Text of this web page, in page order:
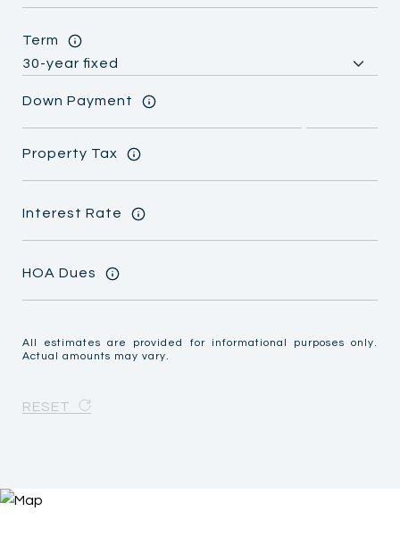
Term
Down Payment
Property Tax
Interest Rate
HOA Dues
All estimates are provided for informational purposes only.
Actual amounts may vary.
RESET